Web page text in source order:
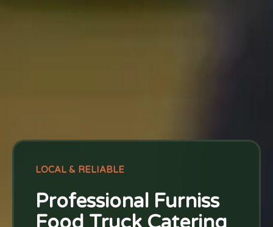
LOCAL & RELIABLE
Professional Furniss